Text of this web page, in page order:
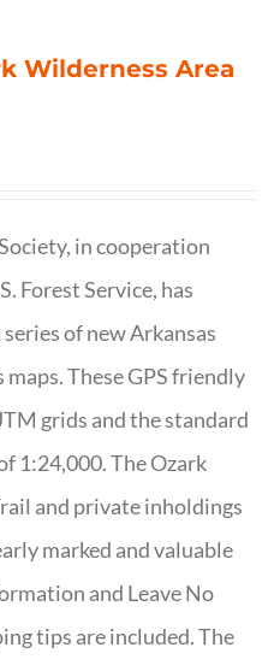
Wilderness Area
in cooperation
Forest Service, has
of new Arkansas
These GPS friendly
grids and the standard
1:24,000. The Ozark
and private inholdings
marked and valuable
and Leave No
tips are included. The